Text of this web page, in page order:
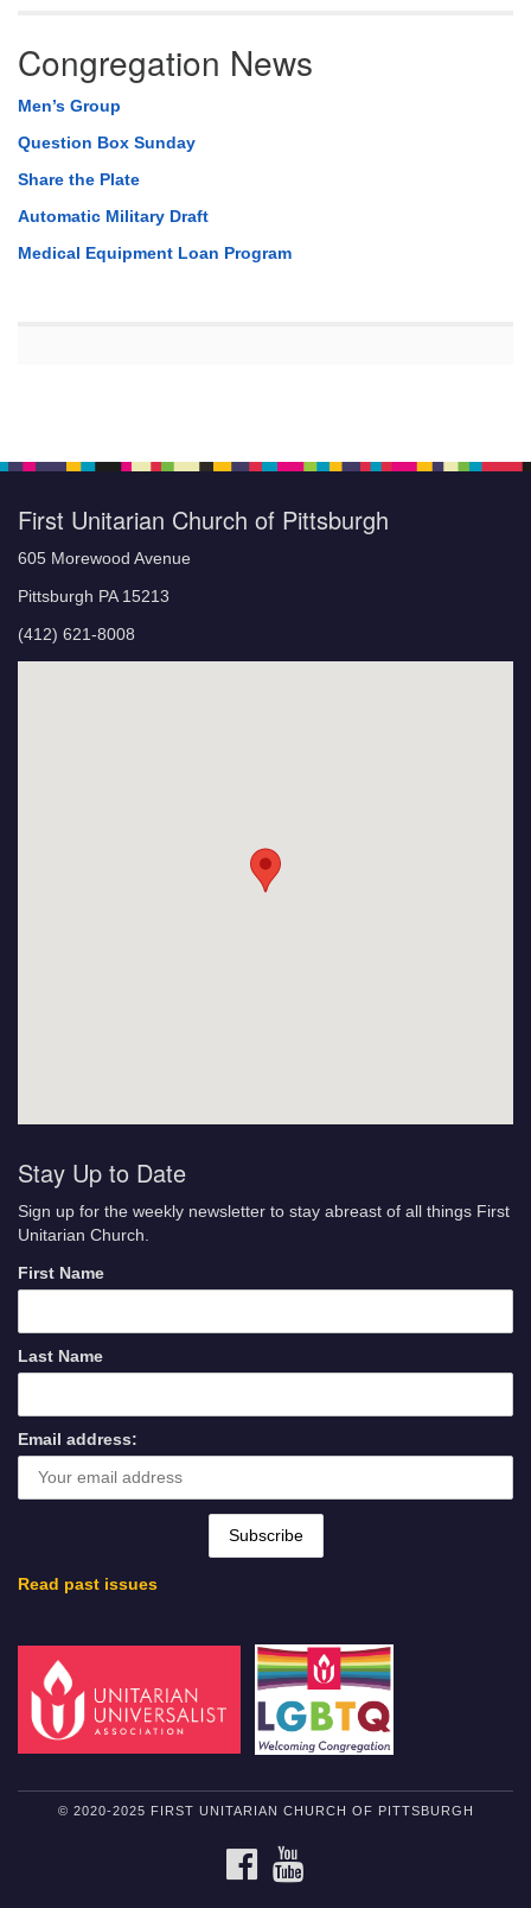
Congregation News
Men’s Group
Question Box Sunday
Share the Plate
Automatic Military Draft
Medical Equipment Loan Program
First Unitarian Church of Pittsburgh
605 Morewood Avenue
Pittsburgh PA 15213
(412) 621-8008
Stay Up to Date
Sign up for the weekly newsletter to stay abreast of all things First
Unitarian Church.
First Name
Last Name
Email address:
Read past issues
© 2020-2025 FIRST UNITARIAN CHURCH OF PITTSBURGH
FACEBOOK